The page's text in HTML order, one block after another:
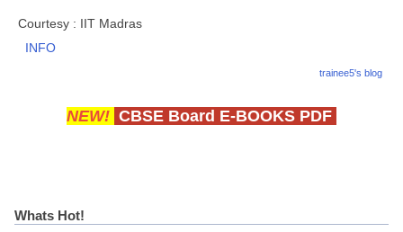
Courtesy : IIT Madras
INFO
trainee5's blog
NEW! CBSE Board E-BOOKS PDF
Whats Hot!